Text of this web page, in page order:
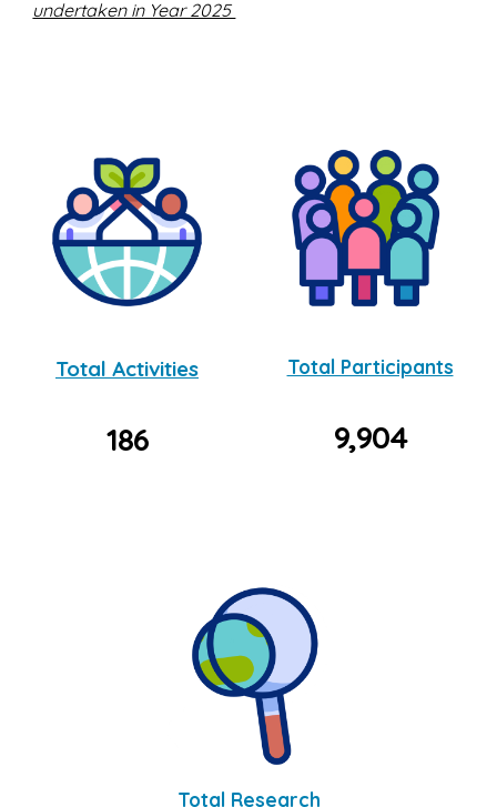
undertaken in Year 2025
Total Activities
186
Total Participants
9,904
Total Research